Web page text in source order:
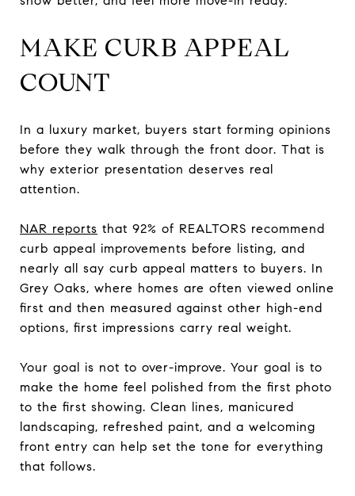
MAKE CURB APPEAL
COUNT
In a luxury market, buyers start forming opinions
before they walk through the front door. That is
why exterior presentation deserves real
attention.
NAR reports that 92% of REALTORS recommend
curb appeal improvements before listing, and
nearly all say curb appeal matters to buyers. In
Grey Oaks, where homes are often viewed online
first and then measured against other high-end
options, first impressions carry real weight.
Your goal is not to over-improve. Your goal is to
make the home feel polished from the first photo
to the first showing. Clean lines, manicured
landscaping, refreshed paint, and a welcoming
front entry can help set the tone for everything
that follows.